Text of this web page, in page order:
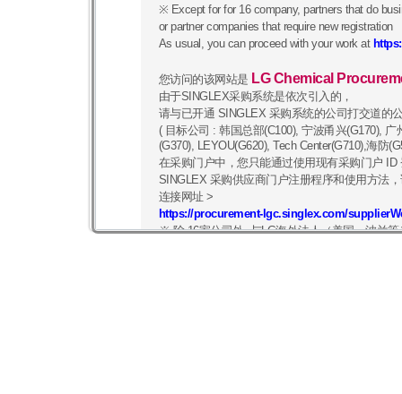
※ Except for for 16 company, partners that do
or partner companies that require new registration
As usual, you can proceed with your work at
您访问的该网站是 LG Chemical
由于SINGLEX采购系统是依次引入的，
请与已开通 SINGLEX 采购系统的公司打交道的
( 目标公司 : 韩国总部(C100), 宁波甬兴(G170),
(G370), LEYOU(G620), Tech Center(G710),海防
在采购门户中，您只能通过使用现有采购门户 ID
SINGLEX 采购供应商门户注册程序和使用方法
连接网址 >
https://procurement-lgc.singlex.com/
※ 除 16家公司外, 与LG海外法人（美国、波兰